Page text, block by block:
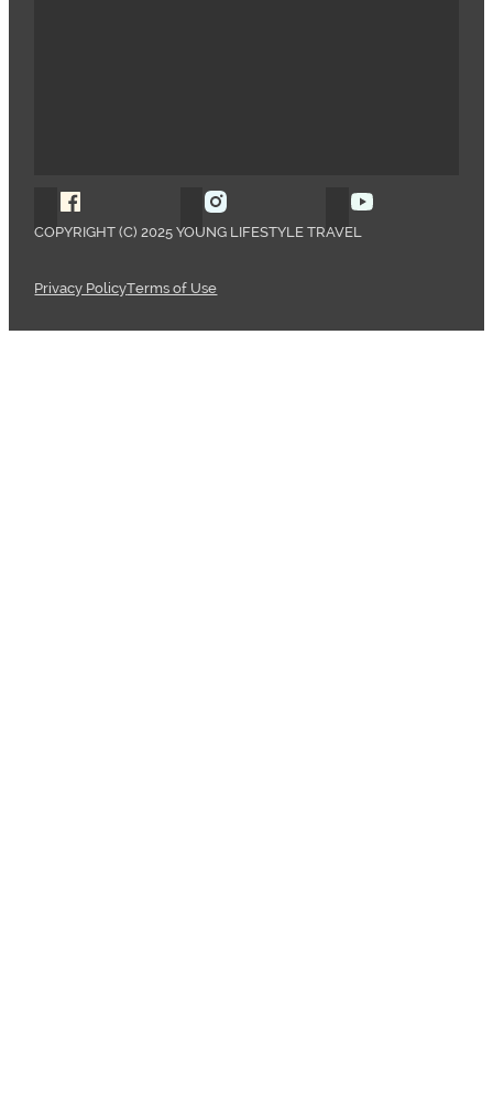
Follow Young Lifestyle Travel on Facebook
Follow Young Lifestyle Travel
COPYRIGHT (C) 2025 YOUNG LIFESTYLE TRAVEL
Privacy PolicyTerms of Use